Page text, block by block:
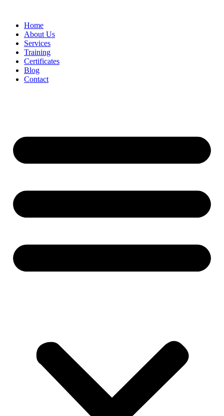
Home
About Us
Services
Training
Certificates
Blog
Contact